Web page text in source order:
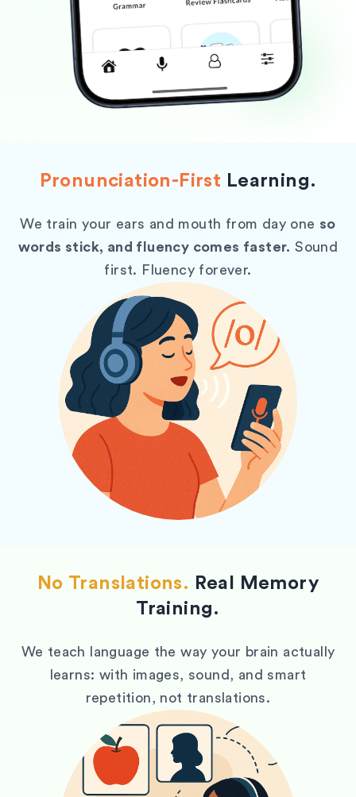
Pronunciation-First Learning.
We train your ears and mouth from day one so
words stick, and fluency comes faster. Sound
first. Fluency forever.
No Translations. Real Memory
Training.
We teach language the way your brain actually
learns: with images, sound, and smart
repetition, not translations.